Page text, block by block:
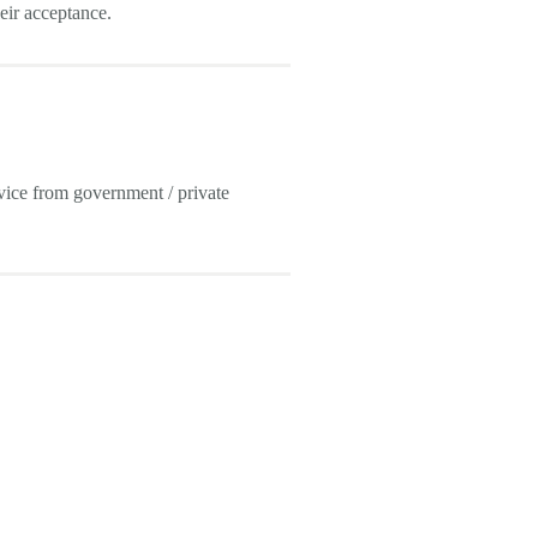
acceptance.
from government / private